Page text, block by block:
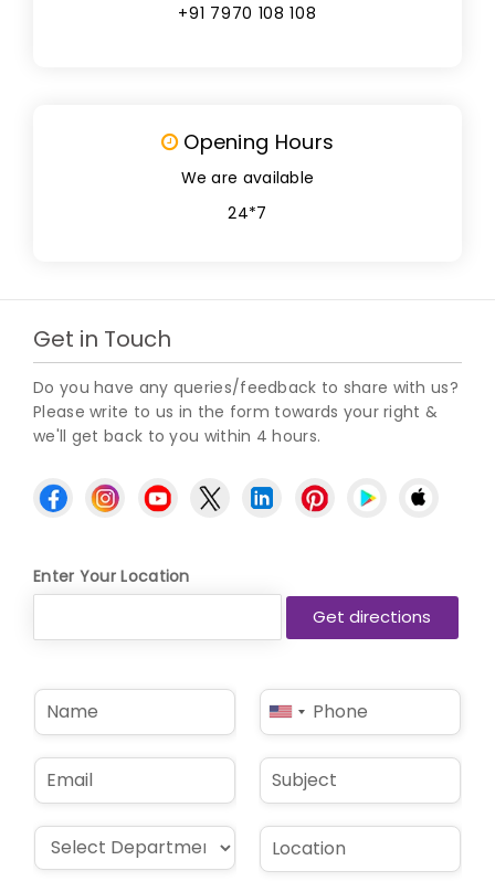
+91 7970 108 108
Opening Hours
We are available
24*7
Get in Touch
Do you have any queries/feedback to share with us?
Please write to us in the form towards your right &
we'll get back to you within 4 hours.
Enter Your Location
N
m
e
P
o
n
*
United
States
+1
E
m
a
i
*
S
b
j
c
D
L
c